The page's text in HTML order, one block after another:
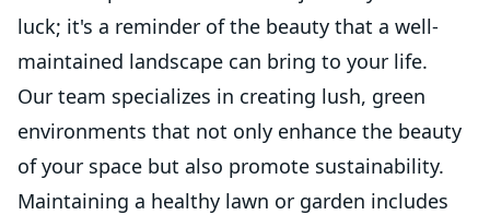
luck; it's a reminder of the beauty that a well-
maintained landscape can bring to your life.
Our team specializes in creating lush, green
environments that not only enhance the beauty
of your space but also promote sustainability.
Maintaining a healthy lawn or garden includes